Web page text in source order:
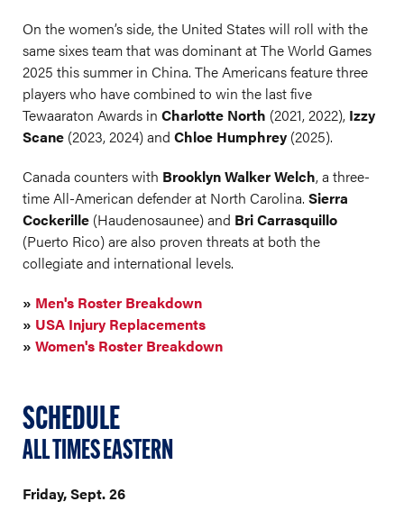
On the women’s side, the United States will roll with the
same sixes team that was dominant at The World Games
2025 this summer in China. The Americans feature three
players who have combined to win the last five
Tewaaraton Awards in Charlotte North (2021, 2022), Izzy
Scane (2023, 2024) and Chloe Humphrey (2025).
Canada counters with Brooklyn Walker Welch, a three-
time All-American defender at North Carolina. Sierra
Cockerille (Haudenosaunee) and Bri Carrasquillo
(Puerto Rico) are also proven threats at both the
collegiate and international levels.
» Men's Roster Breakdown
» USA Injury Replacements
» Women's Roster Breakdown
SCHEDULE
ALL TIMES EASTERN
Friday, Sept. 26